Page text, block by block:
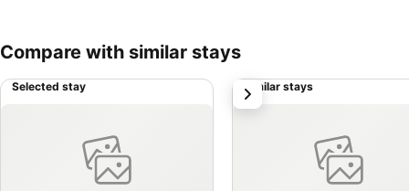
Compare with similar stays
Selected stay Similar stays
next